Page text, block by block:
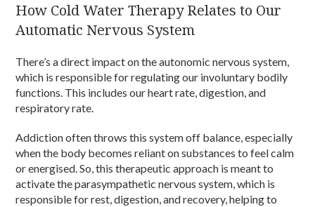
How Cold Water Therapy Relates to Our
Automatic Nervous System
There’s a direct impact on the autonomic nervous system,
which is responsible for regulating our involuntary bodily
functions. This includes our heart rate, digestion, and
respiratory rate.
Addiction often throws this system off balance, especially
when the body becomes reliant on substances to feel calm
or energised. So, this therapeutic approach is meant to
activate the parasympathetic nervous system, which is
responsible for rest, digestion, and recovery, helping to